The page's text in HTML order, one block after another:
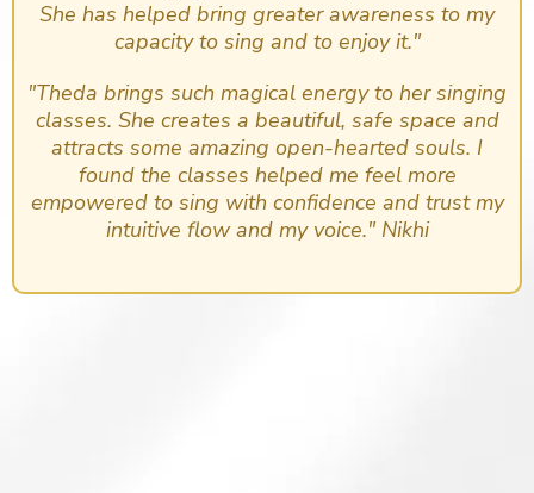
She has helped bring greater awareness to my
capacity to sing and to enjoy it."
"Theda brings such magical energy to her singing
classes. She creates a beautiful, safe space and
attracts some amazing open-hearted souls. I
found the classes helped me feel more
empowered to sing with confidence and trust my
intuitive flow and my voice." Nikhi